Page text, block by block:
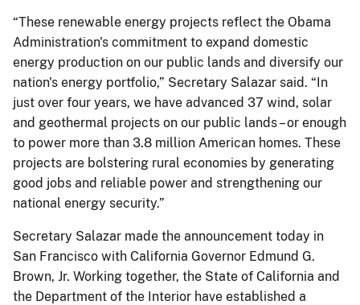
“These renewable energy projects reflect the Obama
Administration's commitment to expand domestic
energy production on our public lands and diversify our
nation's energy portfolio,” Secretary Salazar said. “In
just over four years, we have advanced 37 wind, solar
and geothermal projects on our public lands – or enough
to power more than 3.8 million American homes. These
projects are bolstering rural economies by generating
good jobs and reliable power and strengthening our
national energy security.”
Secretary Salazar made the announcement today in
San Francisco with California Governor Edmund G.
Brown, Jr. Working together, the State of California and
the Department of the Interior have established a